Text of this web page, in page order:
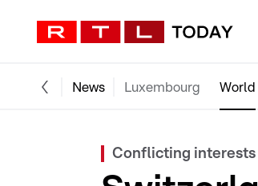
News Luxembourg World
Conflicting interests